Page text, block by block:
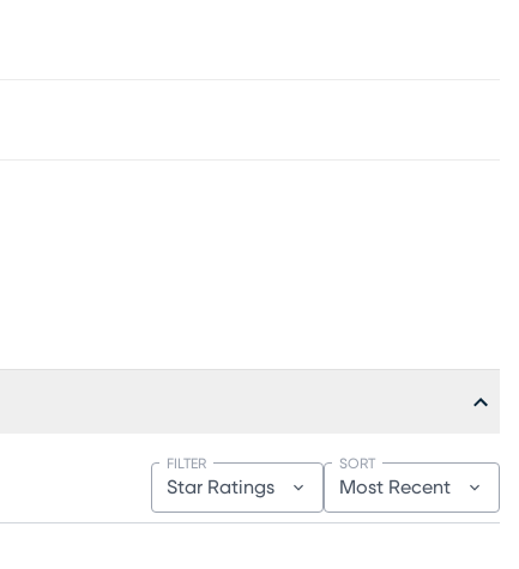
Star Ratings
FILTER
Most Recent
SORT